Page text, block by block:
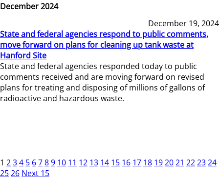
December 2024
December 19, 2024
State and federal agencies respond to public comments,
move forward on plans for cleaning up tank waste at
Hanford Site
State and federal agencies responded today to public
comments received and are moving forward on revised
plans for treating and disposing of millions of gallons of
radioactive and hazardous waste.
1 234 5 6789 10 11 12 13 14 15 16 17 18 192021 222324
2526 Next 15